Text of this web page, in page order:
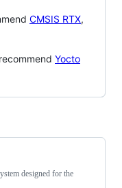
CMSIS RTX,
Yocto
designed for the